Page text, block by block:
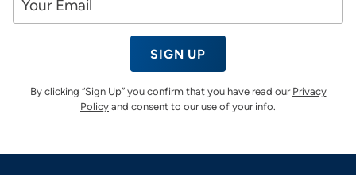
SIGN UP
By clicking “Sign Up” you confirm that you have read our Privacy
Policy and consent to our use of your info.